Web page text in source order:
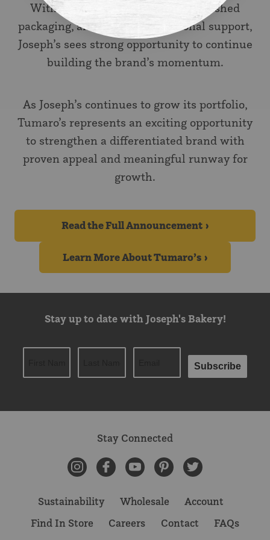
With improved formulations, refreshed
packaging, and greater promotional support,
Joseph’s sees strong opportunity to continue
building the brand’s momentum.
As Joseph’s continues to grow its portfolio,
Tumaro’s represents an exciting opportunity
to strengthen a differentiated brand with
proven appeal and meaningful runway for
growth.
Read the Full Announcement
Learn More About Tumaro’s
Stay up to date with Joseph's Bakery!
Subscribe
Stay Connected
InstagramFacebookYouTubePinterestTwitter
Sustainability Wholesale
Account
Find In Store
Careers Contact FAQs